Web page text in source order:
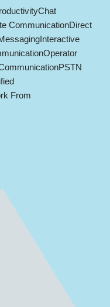
Chat
CommunicationDirect
Interactive
Operator
PSTN
From